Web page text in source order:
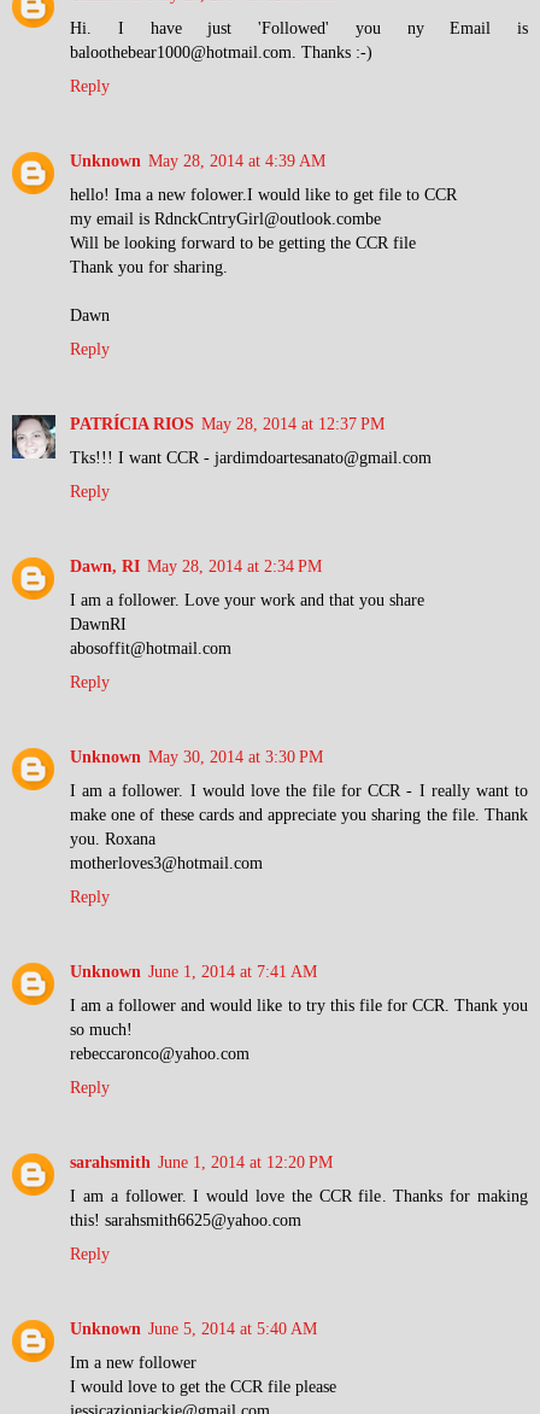
Hi. I have just 'Followed' you ny Email is
baloothebear1000@hotmail.com. Thanks :-)
Reply
Unknown May 28, 2014 at 4:39 AM
hello! Ima a new folower.I would like to get file to CCR
my email is RdnckCntryGirl@outlook.combe
Will be looking forward to be getting the CCR file
Thank you for sharing.
Dawn
Reply
PATRÍCIA RIOS May 28, 2014 at 12:37 PM
Tks!!! I want CCR - jardimdoartesanato@gmail.com
Reply
Dawn, RI May 28, 2014 at 2:34 PM
I am a follower. Love your work and that you share
DawnRI
abosoffit@hotmail.com
Reply
Unknown May 30, 2014 at 3:30 PM
I am a follower. I would love the file for CCR - I really want to
make one of these cards and appreciate you sharing the file. Thank
you. Roxana
motherloves3@hotmail.com
Reply
Unknown June 1, 2014 at 7:41 AM
I am a follower and would like to try this file for CCR. Thank you
so much!
rebeccaronco@yahoo.com
Reply
sarahsmith June 1, 2014 at 12:20 PM
I am a follower. I would love the CCR file. Thanks for making
this! sarahsmith6625@yahoo.com
Reply
Unknown June 5, 2014 at 5:40 AM
Im a new follower
I would love to get the CCR file please